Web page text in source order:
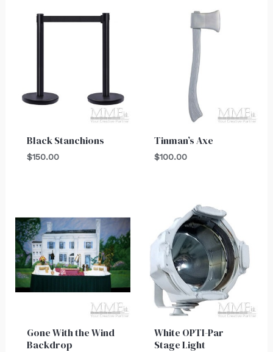
Black Stanchions
$150.00
Tinman’s Axe
$100.00
Gone With the Wind
Backdrop
White OPTI-Par
Stage Light